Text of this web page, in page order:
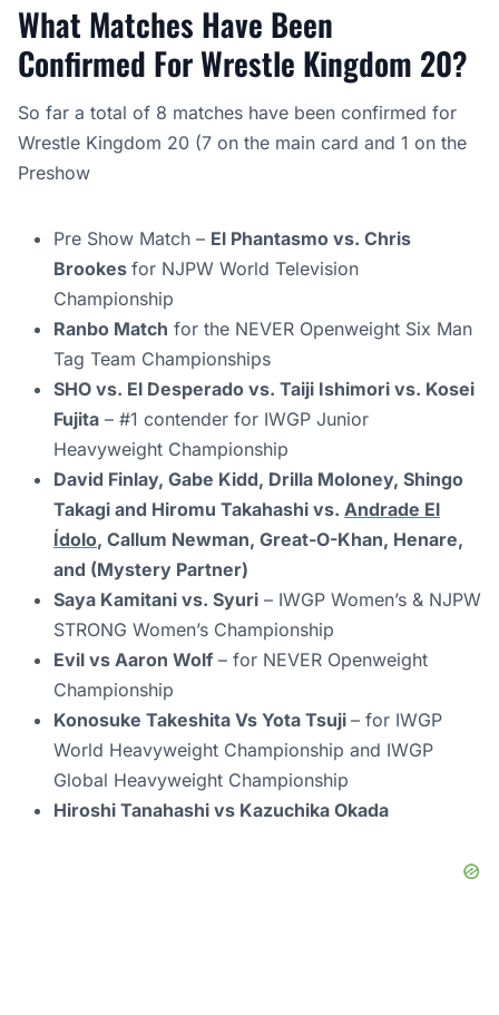
What Matches Have Been
Confirmed For Wrestle Kingdom 20?
So far a total of 8 matches have been confirmed for
Wrestle Kingdom 20 (7 on the main card and 1 on the
Preshow
Pre Show Match – El Phantasmo vs. Chris
Brookes for NJPW World Television
Championship
Ranbo Match for the NEVER Openweight Six Man
Tag Team Championships
SHO vs. El Desperado vs. Taiji Ishimori vs. Kosei
Fujita – #1 contender for IWGP Junior
Heavyweight Championship
David Finlay, Gabe Kidd, Drilla Moloney, Shingo
Takagi and Hiromu Takahashi vs. Andrade El
Ídolo, Callum Newman, Great-O-Khan, Henare,
and (Mystery Partner)
Saya Kamitani vs. Syuri – IWGP Women’s & NJPW
STRONG Women’s Championship
Evil vs Aaron Wolf – for NEVER Openweight
Championship
Konosuke Takeshita Vs Yota Tsuji – for IWGP
World Heavyweight Championship and IWGP
Global Heavyweight Championship
Hiroshi Tanahashi vs Kazuchika Okada